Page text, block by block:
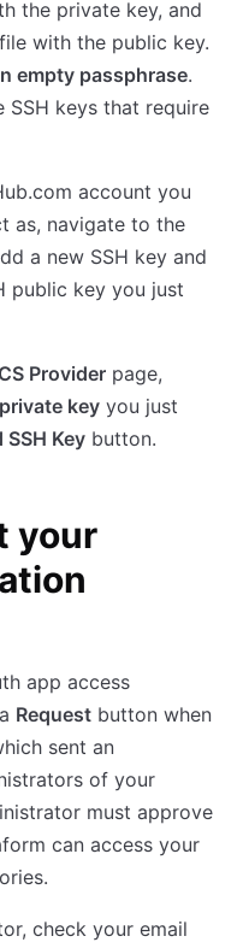
the private key, and
file with the public key.
empty passphrase.
SSH keys that require
account you
as, navigate to the
a new SSH key and
public key you just
Provider page,
key you just
SSH Key button.
your
app access
Request button when
sent an
of your
must approve
can access your
check your email